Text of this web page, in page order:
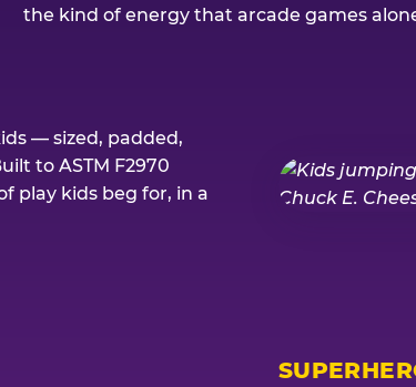
the kind of energy that arcade games
— sized, padded,
to ASTM F2970
play kids beg for, in a